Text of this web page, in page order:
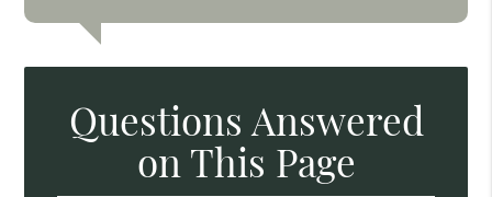
Questions Answered
on This Page